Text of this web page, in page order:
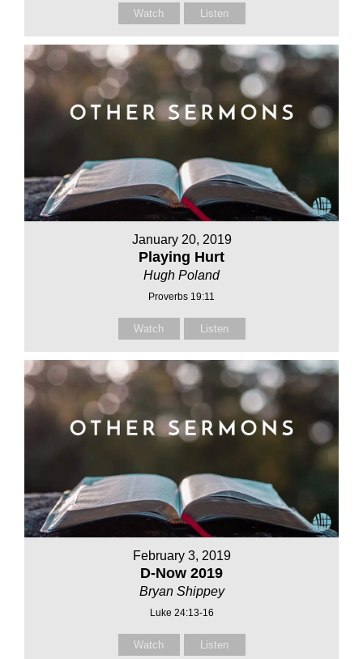
Watch Listen
January 20, 2019
Playing Hurt
Hugh Poland
Proverbs 19:11
Watch Listen
February 3, 2019
D-Now 2019
Bryan Shippey
Luke 24:13-16
Watch Listen